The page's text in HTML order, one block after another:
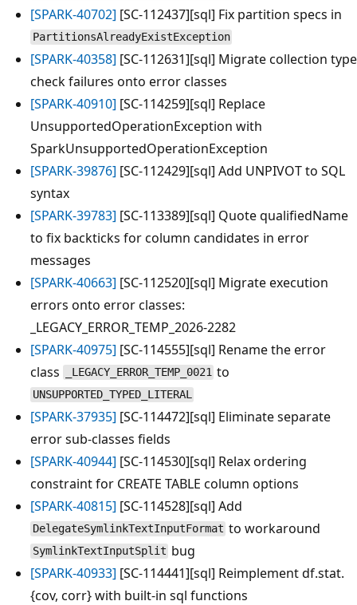
[SPARK-40702] [SC-112437][sql] Fix partition specs in
PartitionsAlreadyExistException
[SPARK-40358] [SC-112631][sql] Migrate collection type
check failures onto error classes
[SPARK-40910] [SC-114259][sql] Replace
UnsupportedOperationException with
SparkUnsupportedOperationException
[SPARK-39876] [SC-112429][sql] Add UNPIVOT to SQL
syntax
[SPARK-39783] [SC-113389][sql] Quote qualifiedName
to fix backticks for column candidates in error
messages
[SPARK-40663] [SC-112520][sql] Migrate execution
errors onto error classes:
_LEGACY_ERROR_TEMP_2026-2282
[SPARK-40975] [SC-114555][sql] Rename the error
class
_LEGACY_ERROR_TEMP_0021 to
UNSUPPORTED_TYPED_LITERAL
[SPARK-37935] [SC-114472][sql] Eliminate separate
error sub-classes fields
[SPARK-40944] [SC-114530][sql] Relax ordering
constraint for CREATE TABLE column options
[SPARK-40815] [SC-114528][sql] Add
DelegateSymlinkTextInputFormat to workaround
SymlinkTextInputSplit bug
[SPARK-40933] [SC-114441][sql] Reimplement df.stat.
{cov, corr} with built-in sql functions